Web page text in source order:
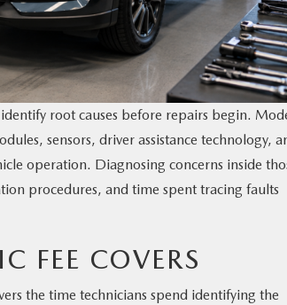
root causes before repairs begin.
sensors, driver assistance technology,
operation. Diagnosing concerns inside
procedures, and time spent tracing faults
FEE COVERS
the time technicians spend identifying the